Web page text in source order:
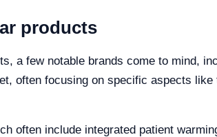
products
a few notable brands come to mind,
often focusing on specific aspects
often include integrated patient